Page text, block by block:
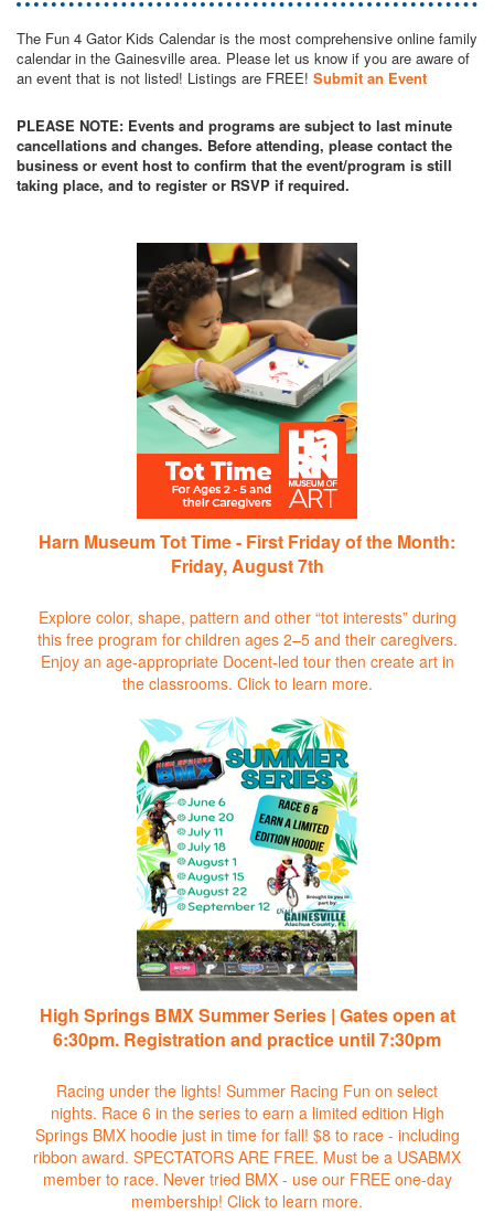
The Fun 4 Gator Kids Calendar is the most comprehensive online family
calendar in the Gainesville area. Please let us know if you are aware of
an event that is not listed! Listings are FREE! Submit an Event
PLEASE NOTE: Events and programs are subject to last minute
cancellations and changes. Before attending, please contact the
business or event host to confirm that the event/program is still
taking place, and to register or RSVP if required.
Harn Museum Tot Time - First Friday of the Month:
Friday, August 7th
Explore color, shape, pattern and other “tot interests” during
this free program for children ages 2–5 and their caregivers.
Enjoy an age-appropriate Docent-led tour then create art in
the classrooms. Click to learn more.
High Springs BMX Summer Series | Gates open at
6:30pm. Registration and practice until 7:30pm
Racing under the lights! Summer Racing Fun on select
nights. Race 6 in the series to earn a limited edition High
Springs BMX hoodie just in time for fall! $8 to race - including
ribbon award. SPECTATORS ARE FREE. Must be a USABMX
member to race. Never tried BMX - use our FREE one-day
membership! Click to learn more.